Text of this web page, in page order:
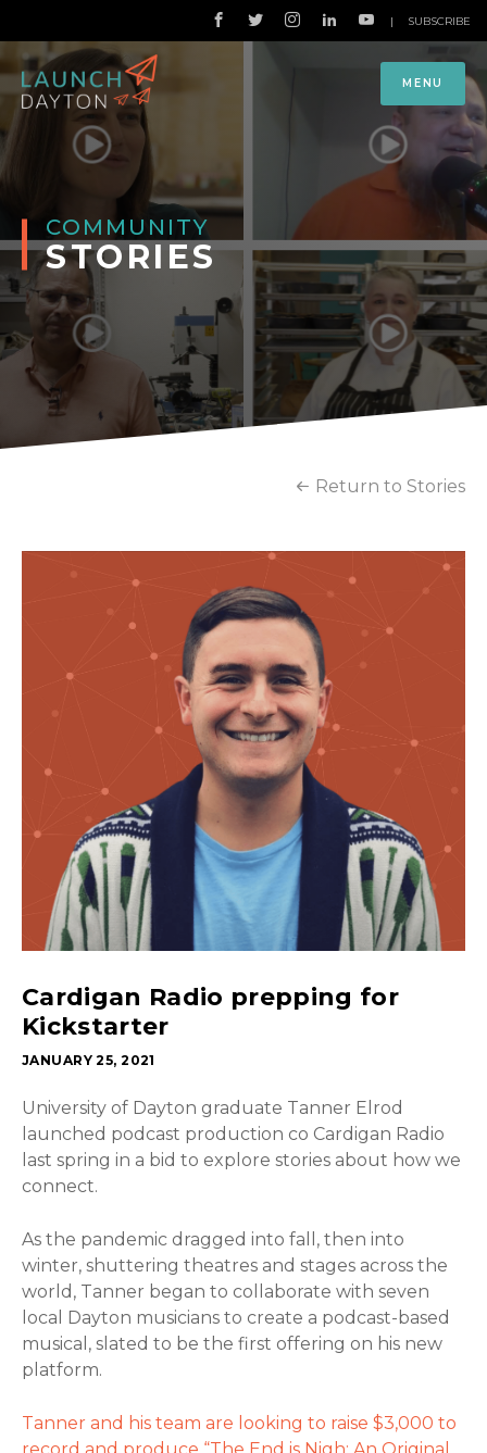
MENU
| SUBSCRIBE
COMMUNITY
STORIES
Return to Stories
Cardigan Radio prepping for
Kickstarter
JANUARY 25, 2021
University of Dayton graduate Tanner Elrod
launched podcast production co Cardigan Radio
last spring in a bid to explore stories about how we
connect.
As the pandemic dragged into fall, then into
winter, shuttering theatres and stages across the
world, Tanner began to collaborate with seven
local Dayton musicians to create a podcast-based
musical, slated to be the first offering on his new
platform.
Tanner and his team are looking to raise $3,000 to